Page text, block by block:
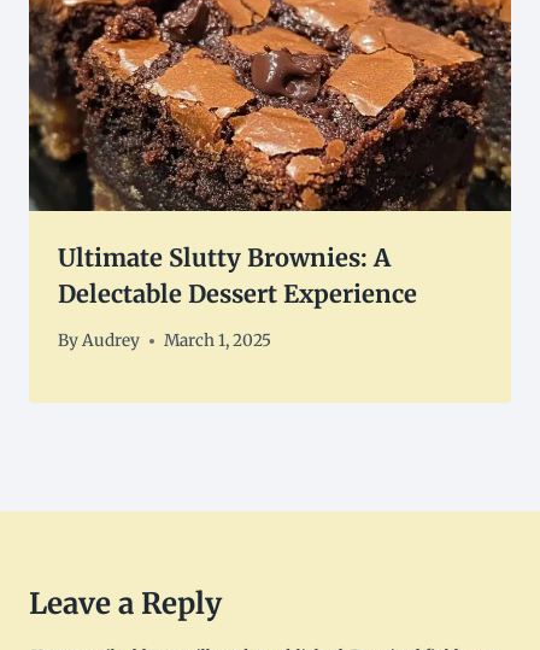
Ultimate Slutty Brownies: A
Delectable Dessert Experience
ByAudrey March 1, 2025
Leave a Reply